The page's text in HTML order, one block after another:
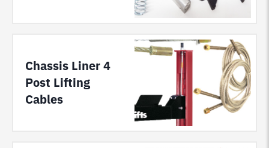
Chassis Liner 4
Post Lifting
Cables